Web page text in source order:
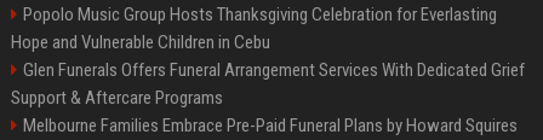
Popolo Music Group Hosts Thanksgiving Celebration for Everlasting
Hope and Vulnerable Children in Cebu
Glen Funerals Offers Funeral Arrangement Services With Dedicated Grief
Support & Aftercare Programs
Melbourne Families Embrace Pre-Paid Funeral Plans by Howard Squires